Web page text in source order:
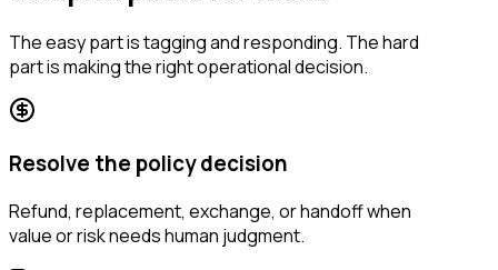
The easy part is tagging and responding. The hard
part is making the right operational decision.
Resolve the policy decision
Refund, replacement, exchange, or handoff when
value or risk needs human judgment.